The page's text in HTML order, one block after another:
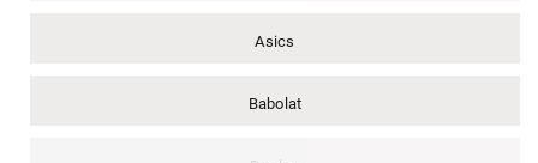
Asics
Babolat